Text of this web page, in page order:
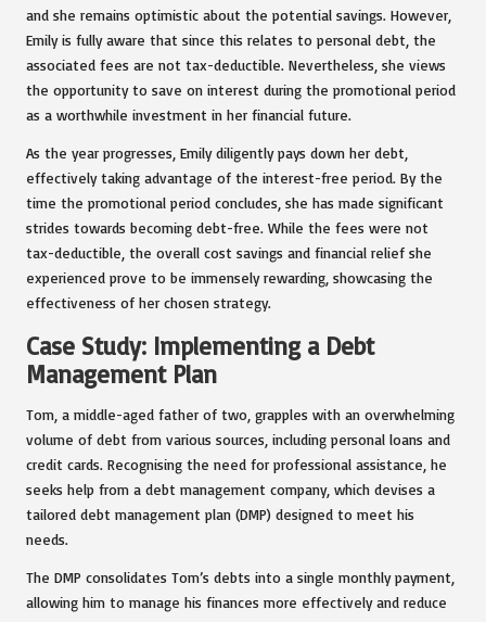
and she remains optimistic about the potential savings. However,
Emily is fully aware that since this relates to personal debt, the
associated fees are not tax-deductible. Nevertheless, she views
the opportunity to save on interest during the promotional period
as a worthwhile investment in her financial future.
As the year progresses, Emily diligently pays down her debt,
effectively taking advantage of the interest-free period. By the
time the promotional period concludes, she has made significant
strides towards becoming debt-free. While the fees were not
tax-deductible, the overall cost savings and financial relief she
experienced prove to be immensely rewarding, showcasing the
effectiveness of her chosen strategy.
Case Study: Implementing a Debt
Management Plan
Tom, a middle-aged father of two, grapples with an overwhelming
volume of debt from various sources, including personal loans and
credit cards. Recognising the need for professional assistance, he
seeks help from a debt management company, which devises a
tailored debt management plan (DMP) designed to meet his
needs.
The DMP consolidates Tom’s debts into a single monthly payment,
allowing him to manage his finances more effectively and reduce